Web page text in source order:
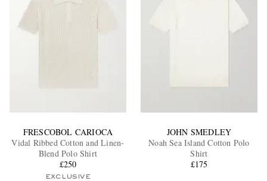
FRESCOBOL CARIOCA
Vidal Ribbed Cotton and Linen-
Blend Polo Shirt
£250
EXCLUSIVE
JOHN SMEDLEY
Noah Sea Island Cotton Polo
Shirt
£175